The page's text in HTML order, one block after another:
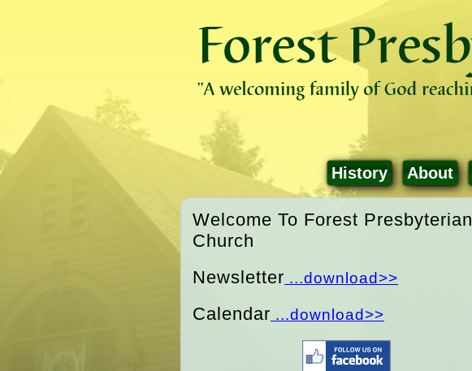
History About
Welcome To Forest Presbyterian
Church
Newsletter ...download>>
Calendar ...download>>